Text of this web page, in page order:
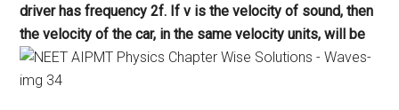
driver has frequency 2f. If v is the velocity of sound, then
the velocity of the car, in the same velocity units, will be